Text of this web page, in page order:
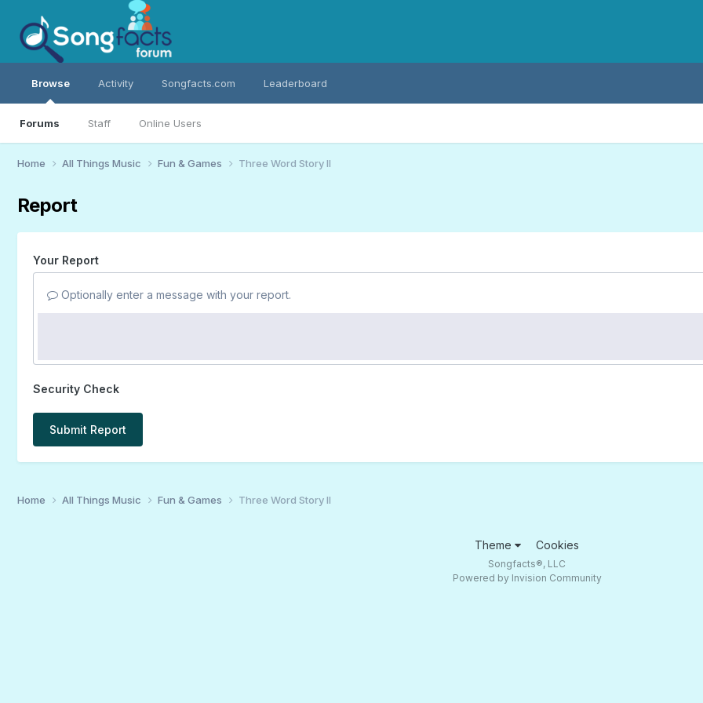
Browse
Forums Staff Online Users
Activity Songfacts.com Leaderboard
Home All Things Music Fun & Games Three Word Story II
Report
Your Report
Optionally enter a message with your report.
Security Check
Submit Report
Home All Things Music Fun & Games Three Word Story II
Theme Cookies
Songfacts®, LLC
Powered by Invision Community